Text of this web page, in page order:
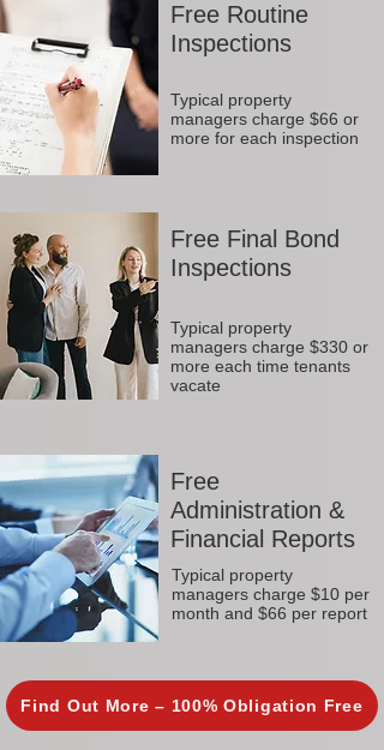
Free Routine
Inspections
Typical property
managers charge $66 or
more for each inspection
Free Final Bond
Inspections
Typical property
managers charge $330 or
more each time tenants
vacate
Free
Administration &
Financial Reports
Typical property
managers charge $10 per
month and $66 per report
Find Out More – 100% Obligation Free